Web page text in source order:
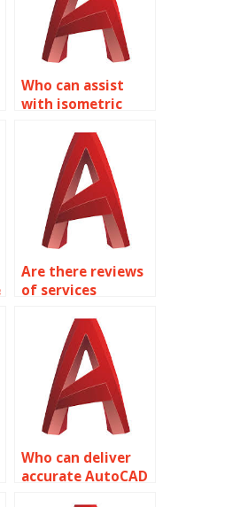
Who can assist
with isometric
assignments for
HVAC system
layouts in
AutoCAD?
Are there reviews
of services
isometric drawing
assistance?
Who can deliver
accurate AutoCAD